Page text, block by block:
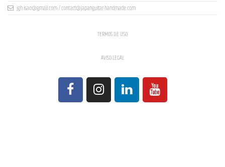
jgh.isao@gmail.com / contact@japanguitar-handmade.com
TERMOS DE USO
AVISO LEGAL